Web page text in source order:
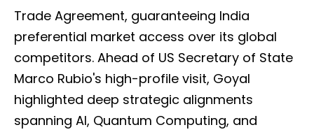
Trade Agreement, guaranteeing India
preferential market access over its global
competitors. Ahead of US Secretary of State
Marco Rubio's high-profile visit, Goyal
highlighted deep strategic alignments
spanning AI, Quantum Computing, and